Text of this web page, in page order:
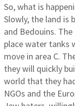
So, what is
Slowly, the land is
and Bedouins.
place water tanks
move in area C.
they will quickly
world that they
NGOs and the